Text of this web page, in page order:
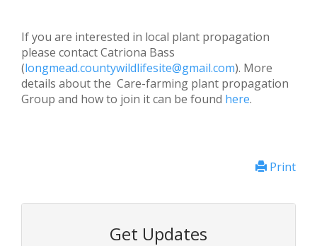
If you are interested in local plant propagation
please contact Catriona Bass
(longmead.countywildlifesite@gmail.com). More
details about the Care-farming plant propagation
Group and how to join it can be found here.
Print
Get Updates